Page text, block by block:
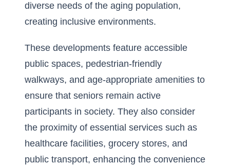
diverse needs of the aging population,
creating inclusive environments.
These developments feature accessible
public spaces, pedestrian-friendly
walkways, and age-appropriate amenities to
ensure that seniors remain active
participants in society. They also consider
the proximity of essential services such as
healthcare facilities, grocery stores, and
public transport, enhancing the convenience